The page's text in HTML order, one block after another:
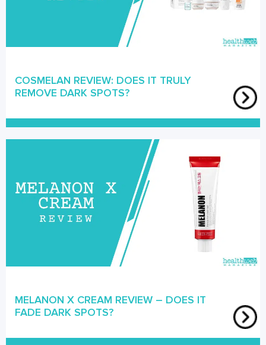
COSMELAN REVIEW: DOES IT TRULY
REMOVE DARK SPOTS?
MELANON X CREAM REVIEW – DOES IT
FADE DARK SPOTS?